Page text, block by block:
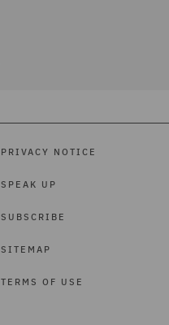
PRIVACY NOTICE
SPEAK UP
SUBSCRIBE
SITEMAP
TERMS OF USE